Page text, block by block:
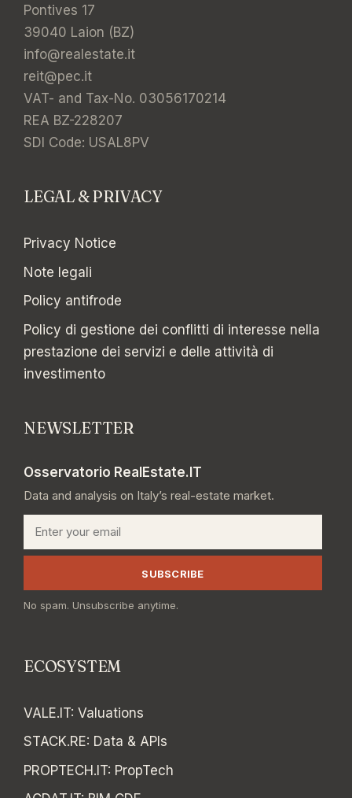
Pontives 17
39040 Laion (BZ)
info@realestate.it
reit@pec.it
VAT- and Tax-No. 03056170214
REA BZ-228207
SDI Code: USAL8PV
LEGAL & PRIVACY
Privacy Notice
Note legali
Policy antifrode
Policy di gestione dei conflitti di interesse nella
prestazione dei servizi e delle attività di
investimento
NEWSLETTER
Osservatorio RealEstate.IT
Data and analysis on Italy’s real-estate market.
Email
SUBSCRIBE
No spam. Unsubscribe anytime.
ECOSYSTEM
VALE.IT: Valuations
STACK.RE: Data & APIs
PROPTECH.IT: PropTech